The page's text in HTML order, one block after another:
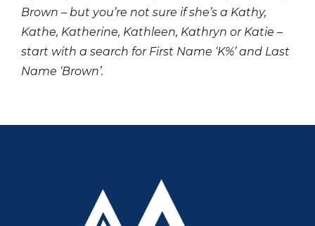
Brown – but you’re not sure if she’s a Kathy,
Kathe, Katherine, Kathleen, Kathryn or Katie –
start with a search for First Name ‘K%’ and Last
Name ‘Brown’.